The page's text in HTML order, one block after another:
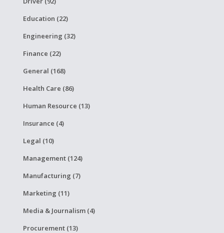
Education (22)
Engineering (32)
Finance (22)
General (168)
Health Care (86)
Human Resource (13)
Insurance (4)
Legal (10)
Management (124)
Manufacturing (7)
Marketing (11)
Media & Journalism (4)
Procurement (13)